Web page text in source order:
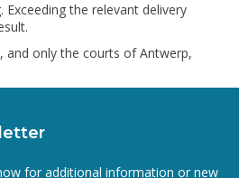
the relevant delivery
and only the courts of Antwerp,
for additional information or new